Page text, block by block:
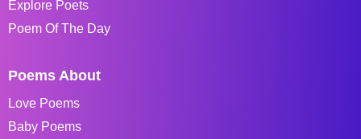
Explore Poets
Poem Of The Day
Poems About
Love Poems
Baby Poems